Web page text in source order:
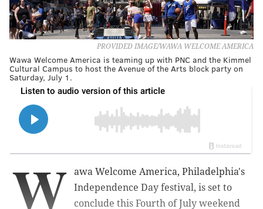
PROVIDED IMAGE/WAWA WELCOME AMERICA
Wawa Welcome America is teaming up with PNC and the Kimmel
Cultural Campus to host the Avenue of the Arts block party on
Saturday, July 1.
W
awa Welcome America, Philadelphia's
Independence Day festival, is set to
conclude this Fourth of July weekend